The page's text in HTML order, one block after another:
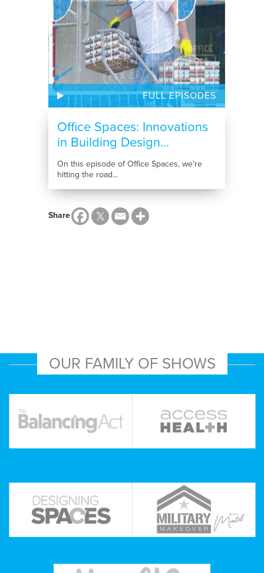
FULL EPISODES
Office Spaces: Innovations
in Building Design...
On this episode of Office Spaces, we're
hitting the road...
Share
OUR FAMILY OF SHOWS